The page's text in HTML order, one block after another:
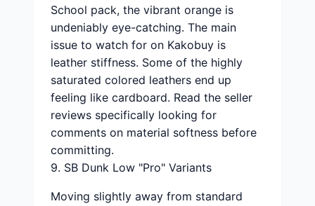
School pack, the vibrant orange is
undeniably eye-catching. The main
issue to watch for on Kakobuy is
leather stiffness. Some of the highly
saturated colored leathers end up
feeling like cardboard. Read the seller
reviews specifically looking for
comments on material softness before
committing.
9. SB Dunk Low "Pro" Variants
Moving slightly away from standard